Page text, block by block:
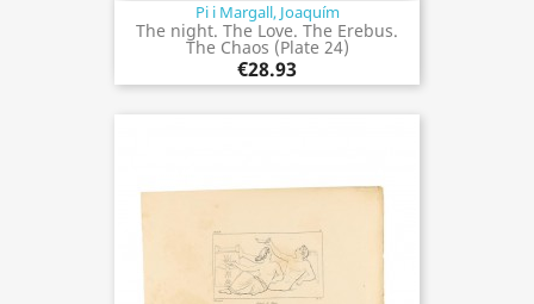
Pi i Margall, Joaquím
The night. The Love. The Erebus.
The Chaos (Plate 24)
€28.93